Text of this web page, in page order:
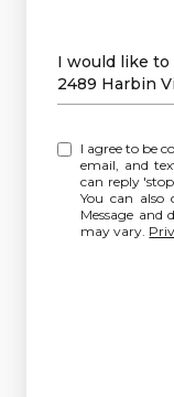
Message
I would like
2489 Harbin
I agree to be contacted by
email, and
can reply
You can also
Message and
may vary.